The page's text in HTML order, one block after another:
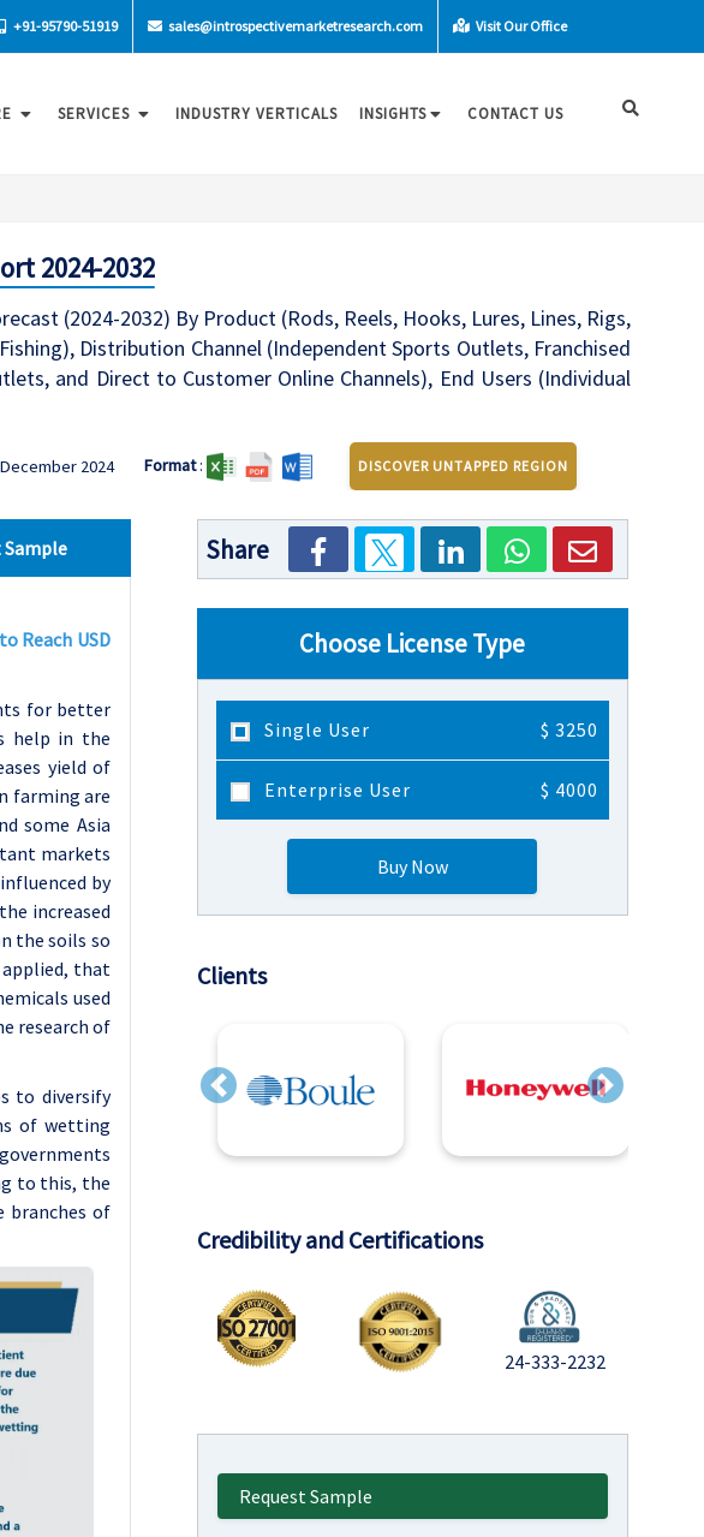
+91-95790-51919 sales@introspectivemarketresearch.com Visit Our Office
SERVICES INDUSTRY VERTICALS INSIGHTS CONTACT US
2024-2032
(2024-2032) By Product (Rods, Reels, Hooks, Lures, Lines, Rigs,
Distribution Channel (Independent Sports Outlets, Franchised
and Direct to Customer Online Channels), End Users (Individual
2024 Format: DISCOVER UNTAPPED REGION
Sample
Reach USD
for better
help in the
yield of
farming are
some Asia
markets
by
increased
the soils so
applied, that
used
research of
to diversify
of wetting
to this, the
branches of
Share
Choose License Type
Single User $ 3250
Enterprise User $ 4000
Buy Now
Clients
Previous Next
Credibility and Certifications
24-333-2232
Request Sample